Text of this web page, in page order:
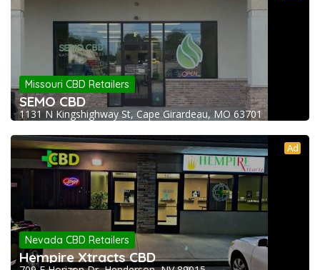
Missouri CBD Retailers
SEMO CBD
1131 N Kingshighway St, Cape Girardeau, MO 63701
Ad
Nevada CBD Retailers
Hempire Xtracts CBD